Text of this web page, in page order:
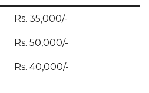
Rs. 35,000/-
Rs. 50,000/-
Rs. 40,000/-